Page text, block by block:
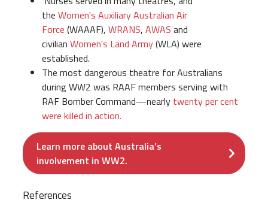
the Women's Auxiliary Australian Air
Force (WAAAF), WRANS, AWAS and
civilian Women's Land Army(WLA) were
established.
The most dangerous theatre for Australians
during WW2 was RAAF members serving with
RAF Bomber Command—nearly twenty per cent
were killed in action.
Learn more about Australia’s
involvement in WW2.
References